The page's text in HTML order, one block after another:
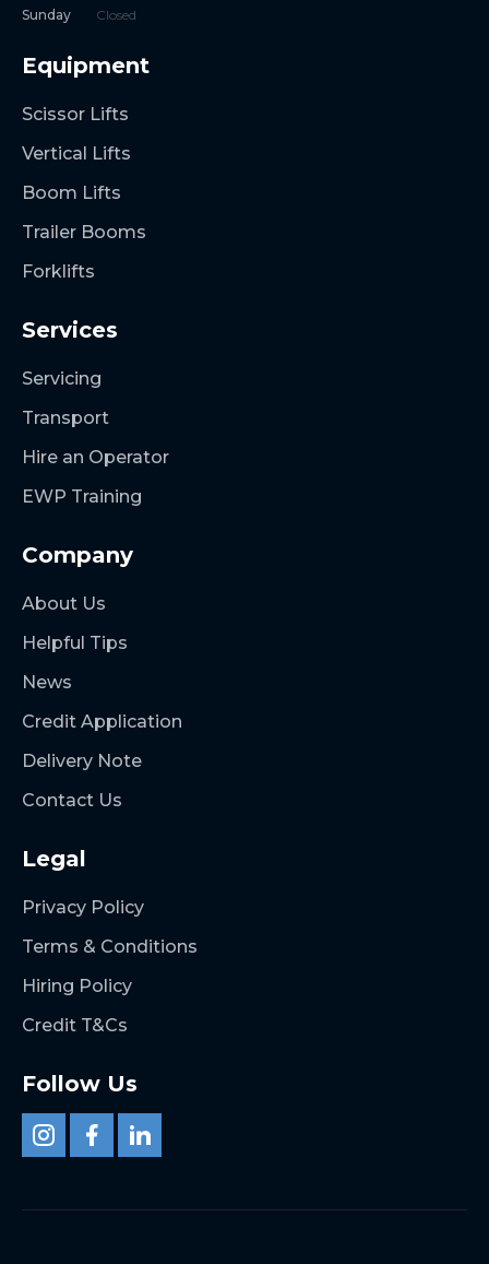
Sunday
Closed
Equipment
Scissor Lifts
Vertical Lifts
Boom Lifts
Trailer Booms
Forklifts
Services
Servicing
Transport
Hire an Operator
EWP Training
Company
About Us
Helpful Tips
News
Credit Application
Delivery Note
Contact Us
Legal
Privacy Policy
Terms & Conditions
Hiring Policy
Credit T&Cs
Follow Us